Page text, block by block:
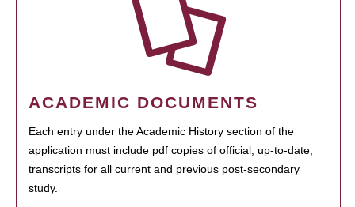
ACADEMIC DOCUMENTS
Each entry under the Academic History section of the
application must include pdf copies of official, up-to-date,
transcripts for all current and previous post-secondary
study.